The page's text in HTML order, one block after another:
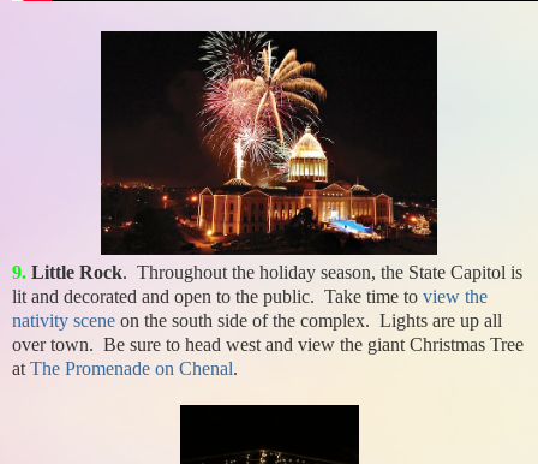
9. Little Rock. Throughout the holiday season, the State Capitol is
lit and decorated and open to the public. Take time to view the
nativity scene on the south side of the complex. Lights are up all
over town. Be sure to head west and view the giant Christmas Tree
at The Promenade on Chenal.